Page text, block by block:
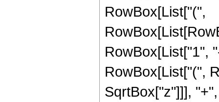
RowBox[List["(",
RowBox[List["1",
RowBox[List["(",
SqrtBox["z"]]],